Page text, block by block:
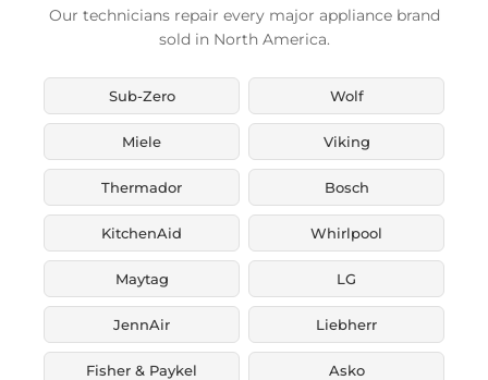
Our technicians repair every major appliance brand
sold in North America.
Sub-Zero Wolf
Miele Viking
Thermador Bosch
KitchenAid Whirlpool
Maytag LG
JennAir Liebherr
Fisher & Paykel Asko